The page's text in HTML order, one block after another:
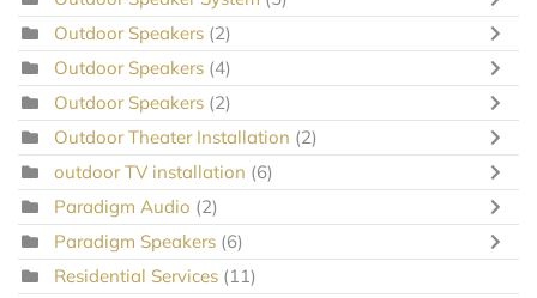
Outdoor Speakers (2)
Outdoor Speakers (4)
Outdoor Speakers (2)
Outdoor Theater Installation (2)
outdoor TV installation (6)
Paradigm Audio (2)
Paradigm Speakers (6)
Residential Services (11)